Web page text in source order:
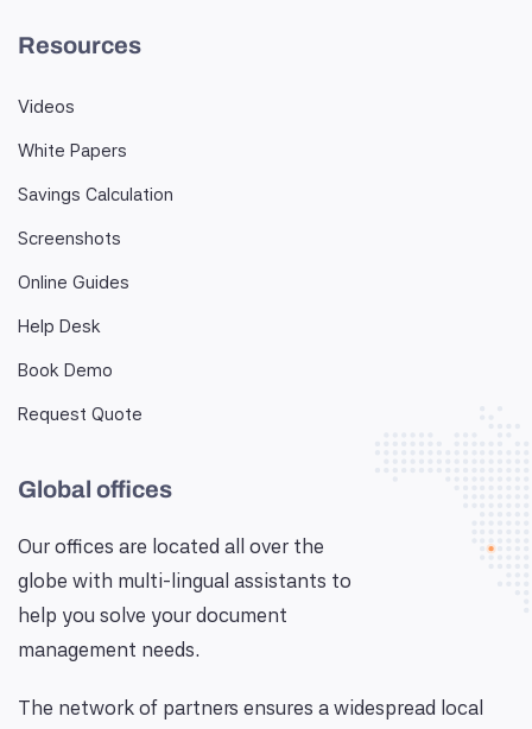
Resources
Videos
White Papers
Savings Calculation
Screenshots
Online Guides
Help Desk
Book Demo
Request Quote
Global offices
Our offices are located all over the
globe with multi-lingual assistants to
help you solve your document
management needs.
The network of partners ensures a widespread local